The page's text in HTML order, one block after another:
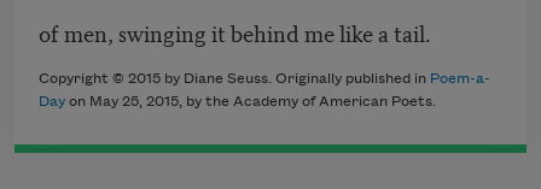
of men, swinging it behind me like a tail.
Copyright © 2015 by Diane Seuss. Originally published in Poem-a-
Day on May 25, 2015, by the Academy of American Poets.